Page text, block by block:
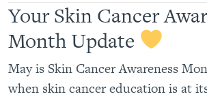
Your Skin Cancer
Month Update
May is Skin Cancer Awareness
when skin cancer education is at